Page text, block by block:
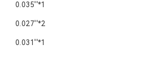
0.035''*1
0.027''*2
0.031''*1